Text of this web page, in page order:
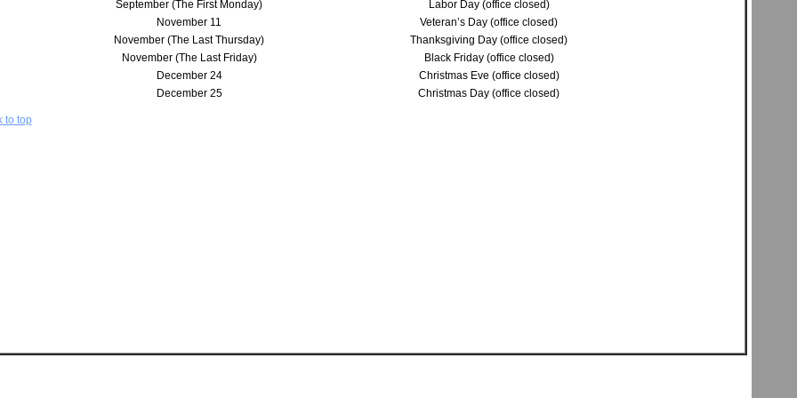
September (The First Monday)
Labor Day (office closed)
November 11
Veteran’s Day (office closed)
November (The Last Thursday)
Thanksgiving Day (office closed)
November (The Last Friday)
Black Friday (office closed)
December 24
Christmas Eve (office closed)
December 25
Christmas Day (office closed)
to top